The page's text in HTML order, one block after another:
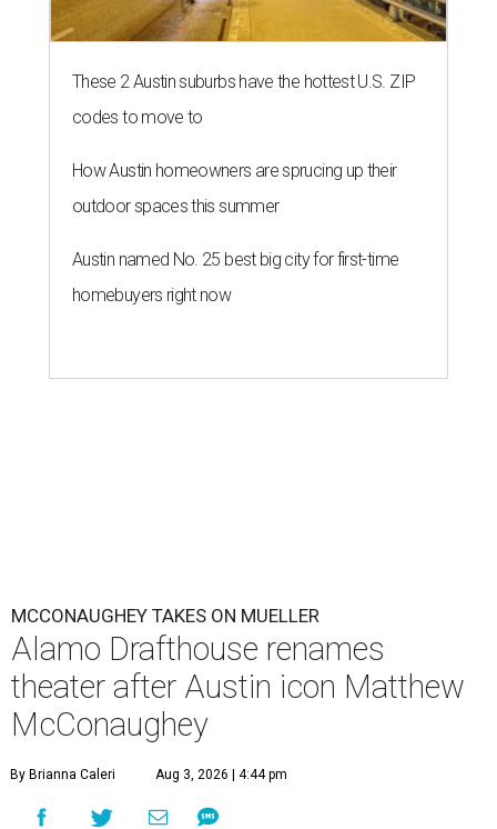
These 2 Austin suburbs have the hottest U.S. ZIP
codes to move to
How Austin homeowners are sprucing up their
outdoor spaces this summer
Austin named No. 25 best big city for first-time
homebuyers right now
MCCONAUGHEY TAKES ON MUELLER
Alamo Drafthouse renames
theater after Austin icon Matthew
McConaughey
By Brianna Caleri Aug 3, 2026 | 4:44 pm